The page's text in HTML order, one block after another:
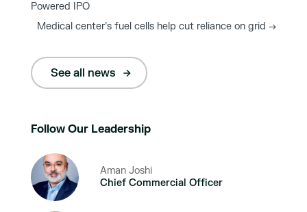
See all news
Follow Our Leadership
Aman Joshi
Chief Commercial Officer
Powered IPO
Medical center’s fuel cells help cut reliance on grid→